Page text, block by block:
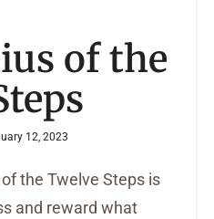
of the
12, 2023
the Twelve Steps is
and reward what